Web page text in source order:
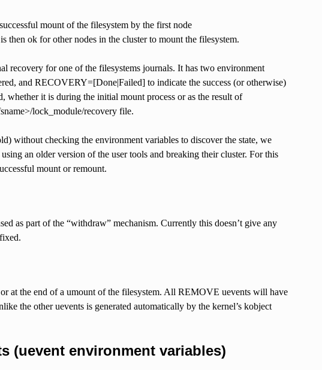
mount of the filesystem by the first node
ok for other nodes in the cluster to mount the filesystem.
for one of the filesystems journals. It has two environment
and RECOVERY=[Done|Failed] to indicate the success (or otherwise)
whether it is during the initial mount process or as the result of
lock_module/recovery file.
without checking the environment variables to discover the state, we
an older version of the user tools and breaking their cluster. For this
mount or remount.
as part of the “withdraw” mechanism. Currently this doesn’t give any
at the end of a umount of the filesystem. All REMOVE uevents will have
the other uevents is generated automatically by the kernel’s kobject
(uevent environment variables)